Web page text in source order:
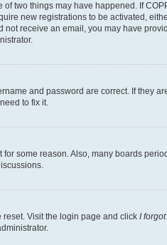
two things may have happened. If
new registrations to be activated,
receive an email, you may have
and password are correct. If they
to fix it.
some reason. Also, many boards
reset. Visit the login page and click I